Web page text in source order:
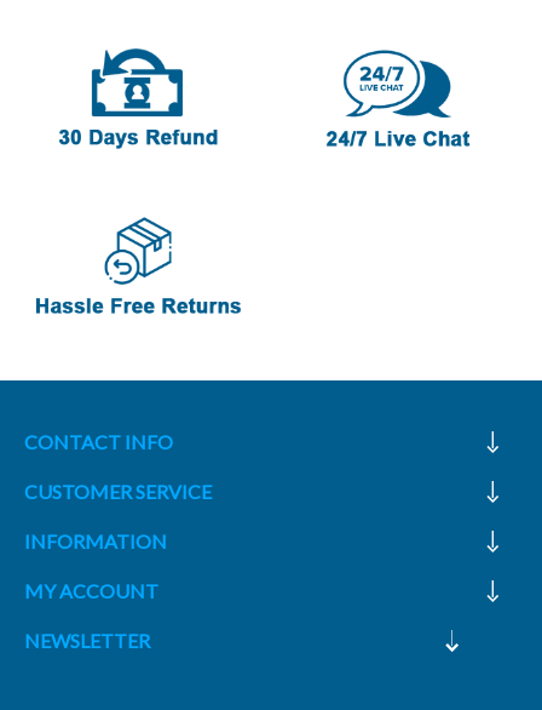
CONTACT INFO
CUSTOMER SERVICE
INFORMATION
MY ACCOUNT
NEWSLETTER